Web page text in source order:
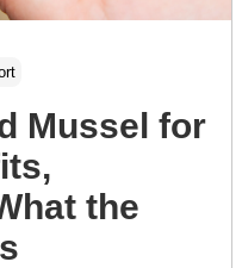
Mussel for
the